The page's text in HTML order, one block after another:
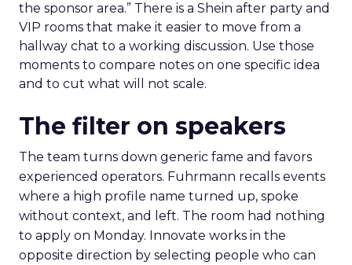
the sponsor area.” There is a Shein after party and
VIP rooms that make it easier to move from a
hallway chat to a working discussion. Use those
moments to compare notes on one specific idea
and to cut what will not scale.
The filter on speakers
The team turns down generic fame and favors
experienced operators. Fuhrmann recalls events
where a high profile name turned up, spoke
without context, and left. The room had nothing
to apply on Monday. Innovate works in the
opposite direction by selecting people who can